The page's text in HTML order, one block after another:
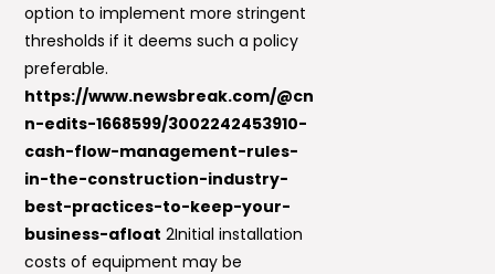
option to implement more stringent
thresholds if it deems such a policy
preferable.
https://www.newsbreak.com/@cn
n-edits-1668599/3002242453910-
cash-flow-management-rules-
in-the-construction-industry-
best-practices-to-keep-your-
business-afloat 2Initial installation
costs of equipment may be